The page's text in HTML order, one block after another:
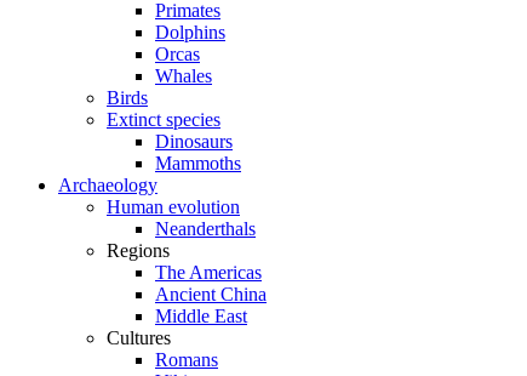
Primates
Dolphins
Orcas
Whales
Birds
Extinct species
Dinosaurs
Mammoths
Archaeology
Human evolution
Neanderthals
Regions
The Americas
Ancient China
Middle East
Cultures
Romans